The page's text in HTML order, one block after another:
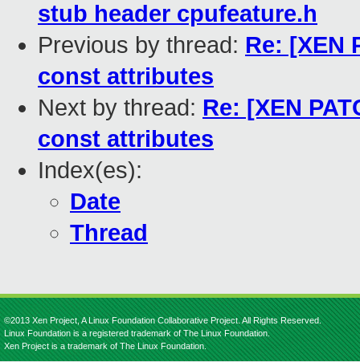
stub header cpufeature.h
Previous by thread: Re: [XEN
const attributes
Next by thread: Re: [XEN
const attributes
Index(es):
Date
Thread
©2013 Xen Project, A Linux Foundation Collaborative Project. All Rights Reserved.
Linux Foundation is a registered trademark of The Linux Foundation.
Xen Project is a trademark of The Linux Foundation.